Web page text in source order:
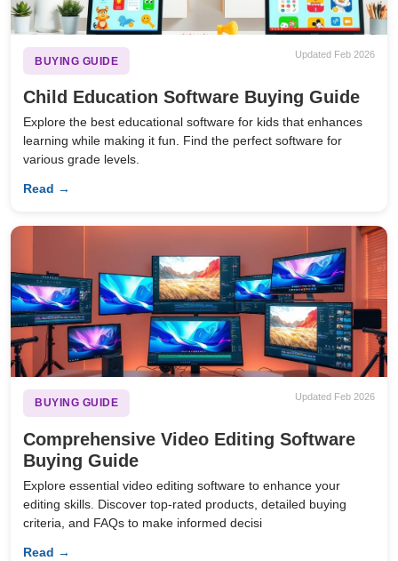
BUYING GUIDE
Updated Feb 2026
Child Education Software Buying Guide
Explore the best educational software for kids that enhances
learning while making it fun. Find the perfect software for
various grade levels.
Read →
BUYING GUIDE
Updated Feb 2026
Comprehensive Video Editing Software
Buying Guide
Explore essential video editing software to enhance your
editing skills. Discover top-rated products, detailed buying
criteria, and FAQs to make informed decisi
Read →